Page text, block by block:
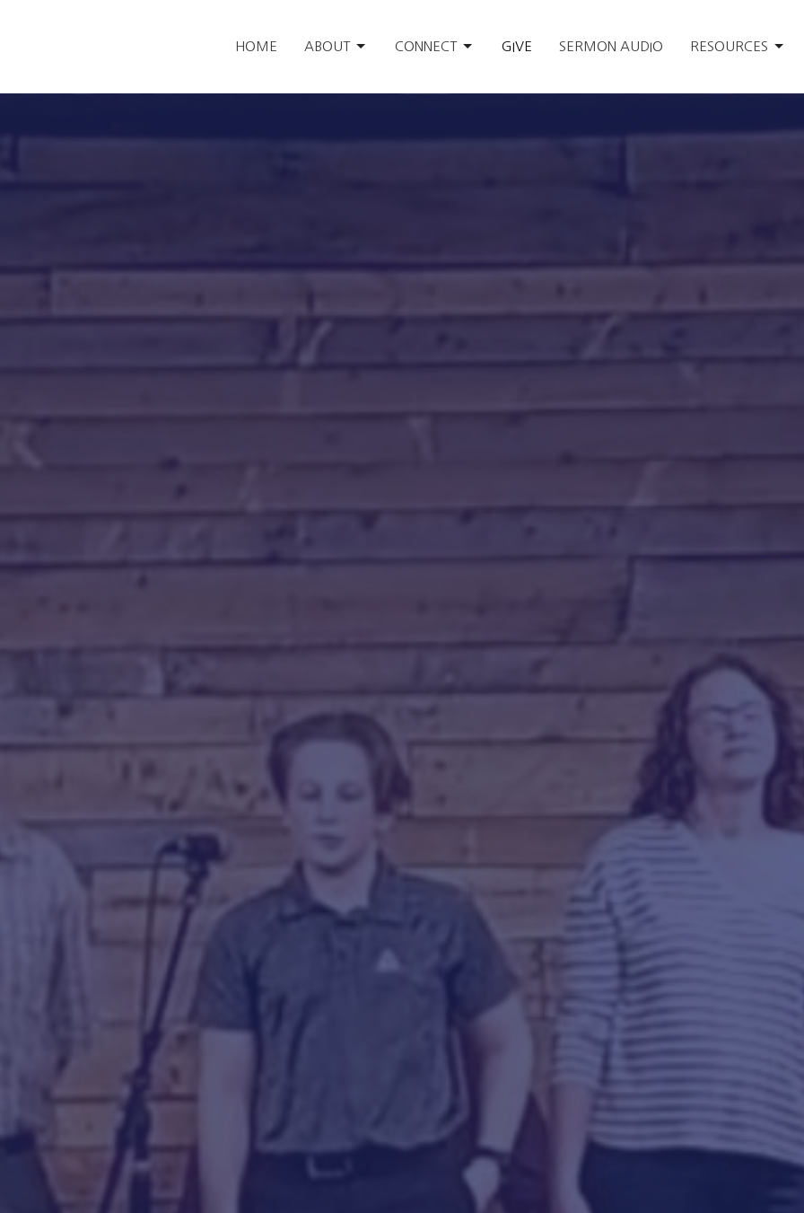
HOME ABOUT CONNECT GIVE SERMON AUDIO RESOURCES